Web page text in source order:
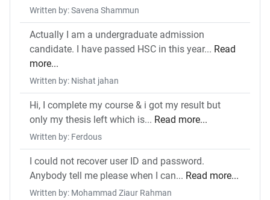
Written by: Savena Shammun
Actually I am a undergraduate admission
candidate. I have passed HSC in this year... Read
more...
Written by: Nishat jahan
Hi, I complete my course & i got my result but
only my thesis left which is... Read more...
Written by: Ferdous
I could not recover user ID and password.
Anybody tell me please when I can... Read more...
Written by: Mohammad Ziaur Rahman